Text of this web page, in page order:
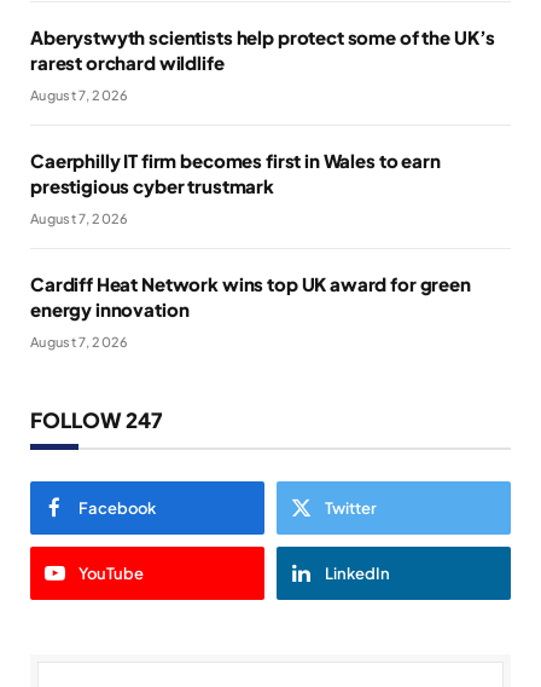
Aberystwyth scientists help protect some of the UK’s
rarest orchard wildlife
August 7, 2026
Caerphilly IT firm becomes first in Wales to earn
prestigious cyber trustmark
August 7, 2026
Cardiff Heat Network wins top UK award for green
energy innovation
August 7, 2026
FOLLOW 247
Facebook Twitter
YouTube LinkedIn